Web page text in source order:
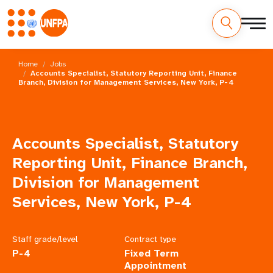
Skip
content
Home
Jobs
Accounts Specialist, Statutory Reporting Unit, Finance
Branch, Division for Management Services, New York, P-4
Accounts Specialist, Statutory
Reporting Unit, Finance Branch,
Division for Management
Services, New York, P-4
Staff grade/level
P-4
Contract type
Fixed Term
Appointment